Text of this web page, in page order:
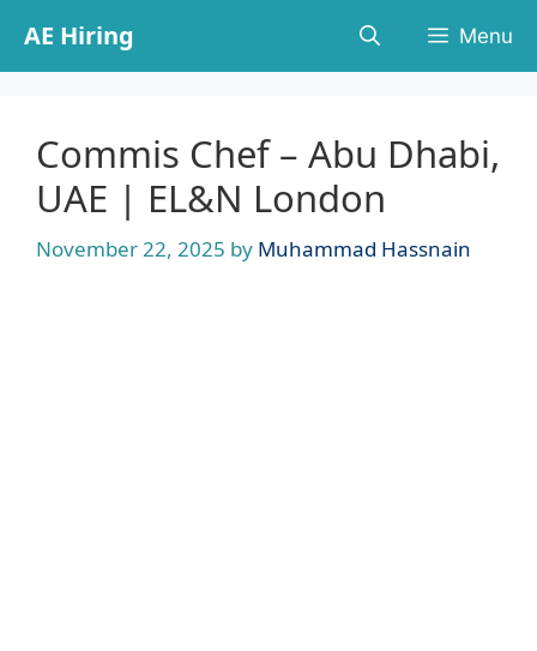
content
AE Hiring Menu
Commis Chef – Abu Dhabi,
UAE | EL&N London
November 22, 2025 by Muhammad Hassnain